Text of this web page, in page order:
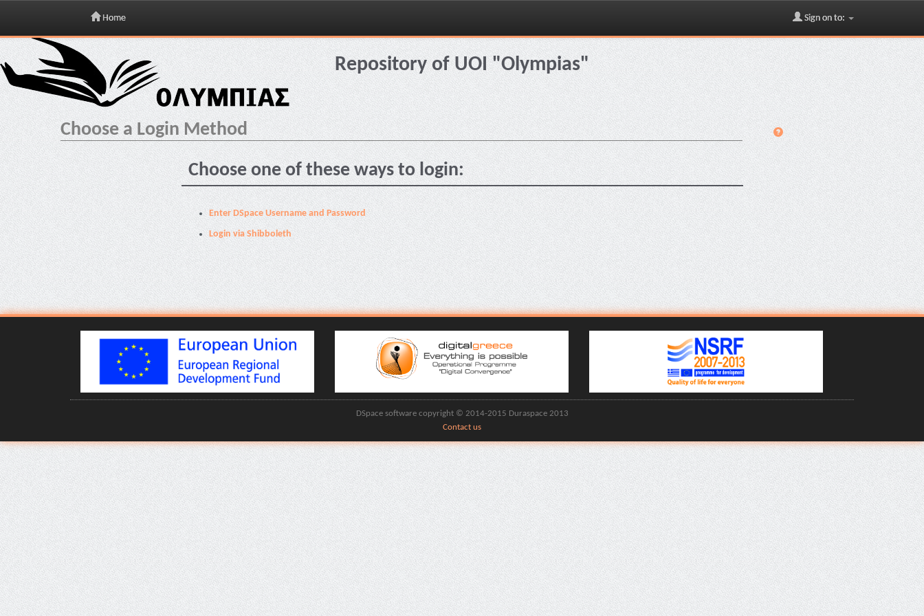
Skip
navigation
Home Sign on to:
Repository of UOI "Olympias"
Choose a Login Method
Choose one of these ways to login:
Enter DSpace Username and Password
Login via Shibboleth
DSpace software copyright © 2014-2015 Duraspace 2013
Contact us